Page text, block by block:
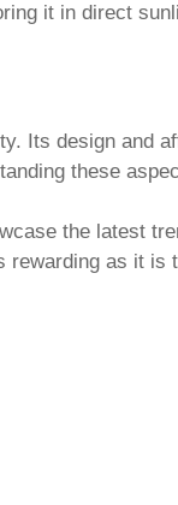
it in direct
Its design and
these
the latest
rewarding as it is